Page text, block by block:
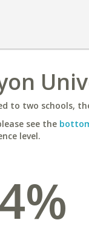
to two schools,
see the
level.